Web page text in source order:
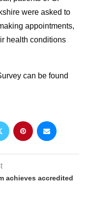
were asked to
appointments,
health conditions
can be found
achieves accredited